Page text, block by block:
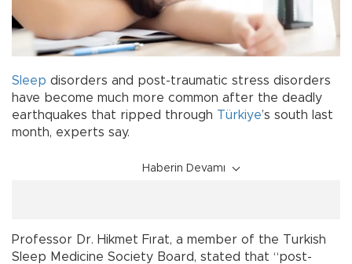
Sleep disorders and post-traumatic stress disorders
have become much more common after the deadly
earthquakes that ripped through Türkiye’s south last
month, experts say.
Haberin Devamı
Professor Dr. Hikmet Fırat, a member of the Turkish
Sleep Medicine Society Board, stated that “post-